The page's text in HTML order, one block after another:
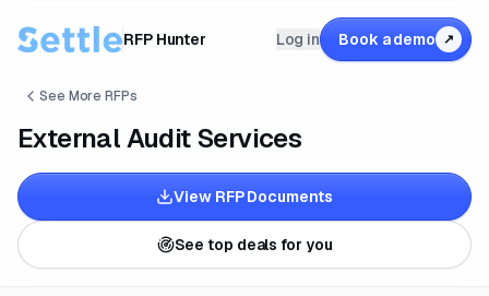
RFP Hunter Log in Book a demo ↗
See More RFPs
External Audit Services
View RFP Documents
See top deals for you